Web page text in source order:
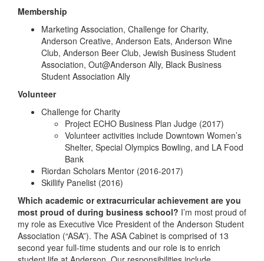
Membership
Marketing Association, Challenge for Charity,
Anderson Creative, Anderson Eats, Anderson Wine
Club, Anderson Beer Club, Jewish Business Student
Association, Out@Anderson Ally, Black Business
Student Association Ally
Volunteer
Challenge for Charity
Project ECHO Business Plan Judge (2017)
Volunteer activities include Downtown Women’s
Shelter, Special Olympics Bowling, and LA Food
Bank
Riordan Scholars Mentor (2016-2017)
Skillify Panelist (2016)
Which academic or extracurricular achievement are you
most proud of during business school? I’m most proud of
my role as Executive Vice President of the Anderson Student
Association (“ASA”). The ASA Cabinet is comprised of 13
second year full-time students and our role is to enrich